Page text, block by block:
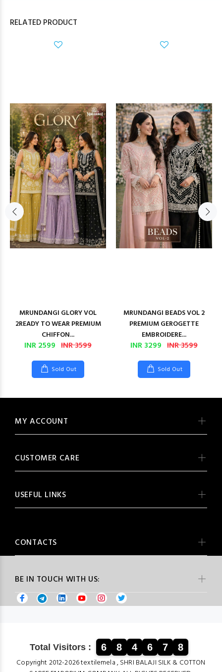
RELATED PRODUCT
MRUNDANGI GLORY VOL
2READY TO WEAR PREMIUM
CHIFFON...
INR 2599 INR 3599
Sold Out
MRUNDANGI BEADS VOL 2
PREMIUM GEROGETTE
EMBROIDERE...
INR 3299 INR 3599
Sold Out
BE IN TOUCH WITH US:
MY ACCOUNT
CUSTOMER CARE
USEFUL LINKS
CONTACTS
Total Visitors : 6 8 4 6 7 8
Copyright 2012-2026 textilemela , SHRI BALAJI SILK & COTTON